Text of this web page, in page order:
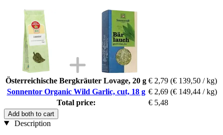
Österreichische Bergkräuter Lovage, 20 g € 2,79 (€ 139,50 / kg)
Sonnentor Organic Wild Garlic, cut, 18 g € 2,69 (€ 149,44 / kg)
Total price:
€ 5,48
Add both to cart
Description